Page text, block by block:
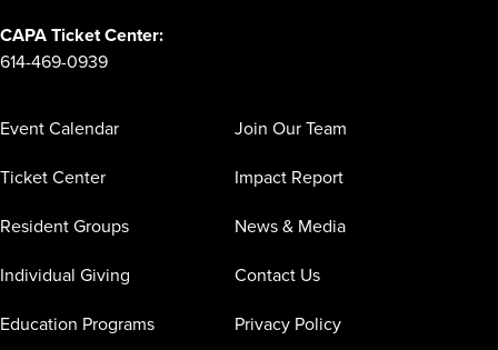
CAPA Ticket Center:
614-469-0939
Event Calendar
Ticket Center
Resident Groups
Individual Giving
Education Programs
Join Our Team
Impact Report
News & Media
Contact Us
Privacy Policy